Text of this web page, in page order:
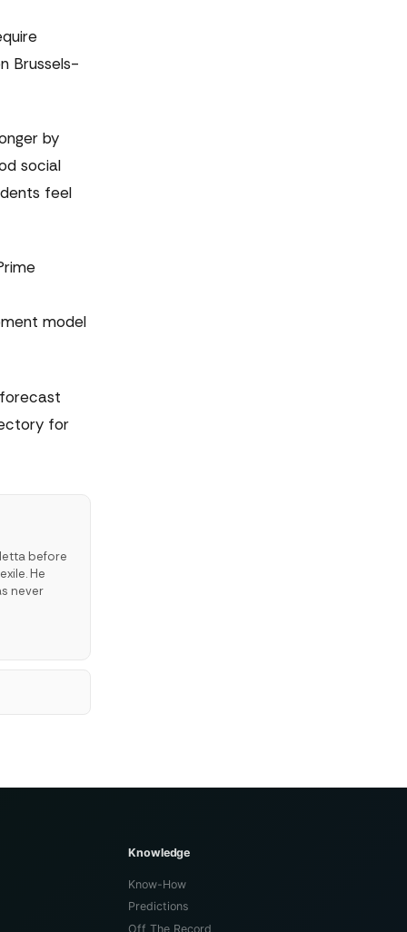
Brussels-
by
social
feel
model
for
before
He
never
Knowledge
Know-How
Predictions
Off The Record